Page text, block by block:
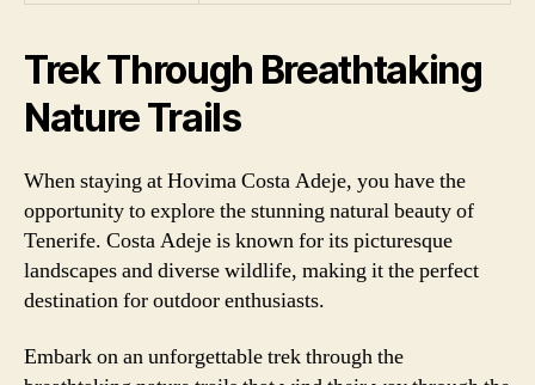
Trek Through Breathtaking
Nature Trails
When staying at Hovima Costa Adeje, you have the
opportunity to explore the stunning natural beauty of
Tenerife. Costa Adeje is known for its picturesque
landscapes and diverse wildlife, making it the perfect
destination for outdoor enthusiasts.
Embark on an unforgettable trek through the